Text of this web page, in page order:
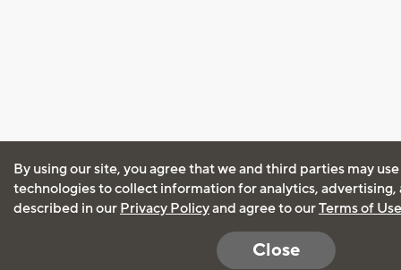
By using our site, you agree that we and third parties may
technologies to collect information for analytics, advertising,
described in our Privacy Policyand agree to ourTerms of Use
Close